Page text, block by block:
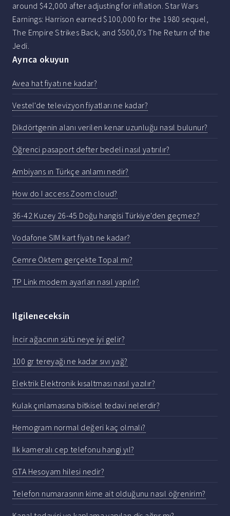
around $42,000 after adjusting for inflation. Star Wars
Earnings: Harrison earned $100,000 for the 1980 sequel,
The Empire Strikes Back, and $500,0's The Return of the
Jedi.
Ayrıca okuyun
Avea hat fiyatı ne kadar?
Vestel'de televizyon fiyatları ne kadar?
Dikdörtgenin alanı verilen kenar uzunluğu nasıl bulunur?
Öğrenci pasaport defter bedeli nasıl yatırılır?
Ambiyans ın Türkçe anlamı nedir?
How do I access Zoom cloud?
36-42 Kuzey 26-45 Doğu hangisi Türkiye'den geçmez?
Vodafone SIM kart fiyatı ne kadar?
Cemre Öktem gerçekte Topal mı?
TP Link modem ayarları nasıl yapılır?
Ilgileneceksin
İncir ağacının sütü neye iyi gelir?
100 gr tereyağı ne kadar sıvı yağ?
Elektrik Elektronik kısaltması nasıl yazılır?
Kulak çınlamasına bitkisel tedavi nelerdir?
Hemogram normal değeri kaç olmalı?
Ilk kameralı cep telefonu hangi yıl?
GTA Hesoyam hilesi nedir?
Telefon numarasının kime ait olduğunu nasıl öğrenirim?